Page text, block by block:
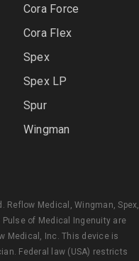
Cora Force
Cora Flex
Spex
Spex LP
Spur
Wingman
Medical, Wingman, Spex,
Pulse of Medical Ingenuity are
Medical, Inc. This device is
Federal law (USA) restricts